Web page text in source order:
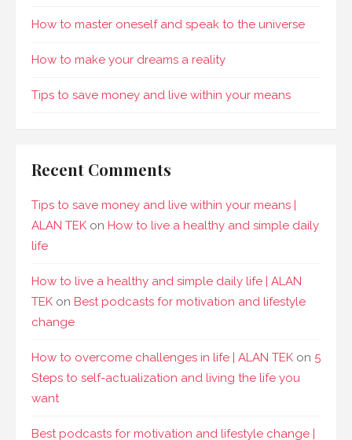
How to master oneself and speak to the universe
How to make your dreams a reality
Tips to save money and live within your means
Recent Comments
Tips to save money and live within your means |
ALAN TEK on How to live a healthy and simple daily
life
How to live a healthy and simple daily life | ALAN
TEK on Best podcasts for motivation and lifestyle
change
How to overcome challenges in life | ALAN TEK on 5
Steps to self-actualization and living the life you
want
Best podcasts for motivation and lifestyle change |